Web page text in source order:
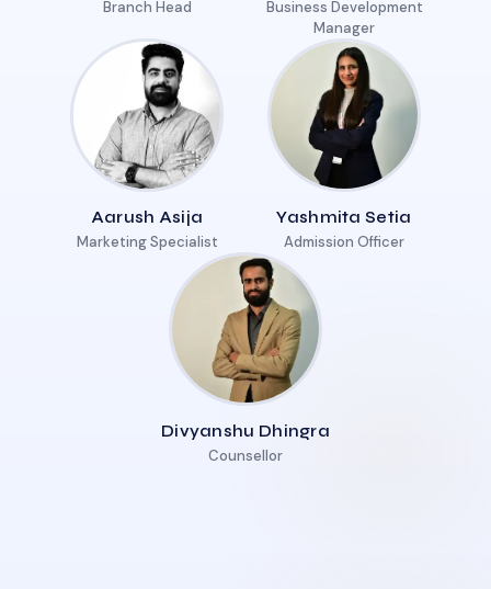
Branch Head
Business Development
Manager
Aarush Asija
Marketing Specialist
Yashmita Setia
Admission Officer
Divyanshu Dhingra
Counsellor